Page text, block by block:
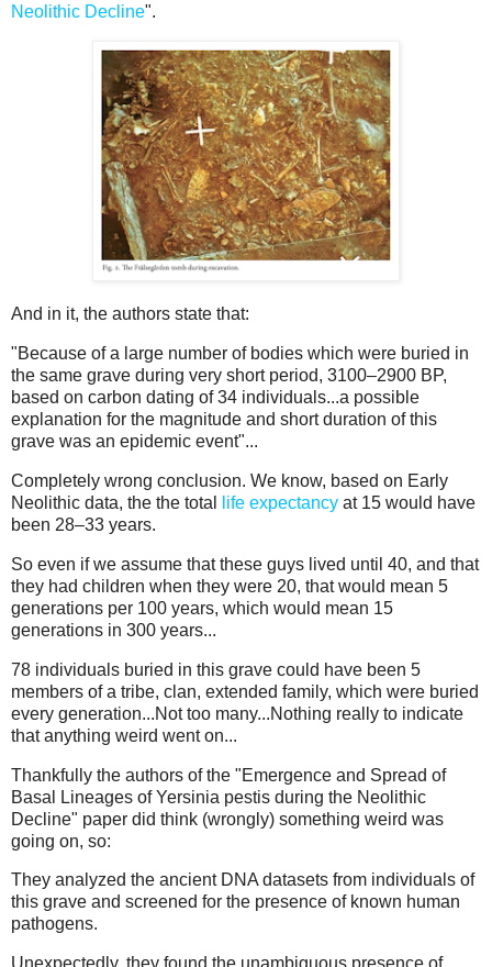
Neolithic Decline".
And in it, the authors state that:
"Because of a large number of bodies which were buried in
the same grave during very short period, 3100–2900 BP,
based on carbon dating of 34 individuals...a possible
explanation for the magnitude and short duration of this
grave was an epidemic event"...
Completely wrong conclusion. We know, based on Early
Neolithic data, the the total
life expectancy at 15 would have
been 28–33 years.
So even if we assume that these guys lived until 40, and that
they had children when they were 20, that would mean 5
generations per 100 years, which would mean 15
generations in 300 years...
78 individuals buried in this grave could have been 5
members of a tribe, clan, extended family, which were buried
every generation...Not too many...Nothing really to indicate
that anything weird went on...
Thankfully the authors of the "Emergence and Spread of
Basal Lineages of Yersinia pestis during the Neolithic
Decline" paper did think (wrongly) something weird was
going on, so:
They analyzed the ancient DNA datasets from individuals of
this grave and screened for the presence of known human
pathogens.